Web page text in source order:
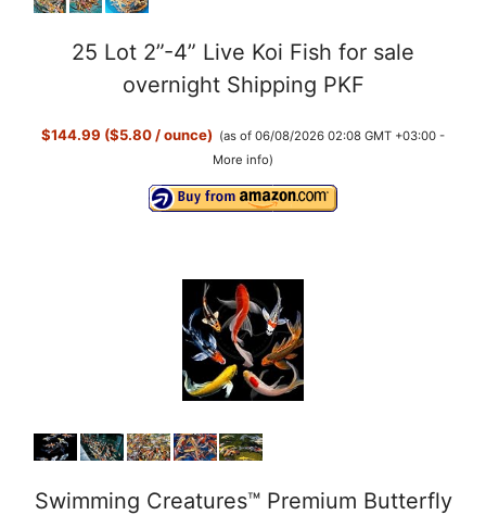
25 Lot 2”-4” Live Koi Fish for sale
overnight Shipping PKF
$144.99 ($5.80 / ounce) (as of 06/08/2026 02:08 GMT +03:00 -
More info)
Swimming Creatures™ Premium Butterfly